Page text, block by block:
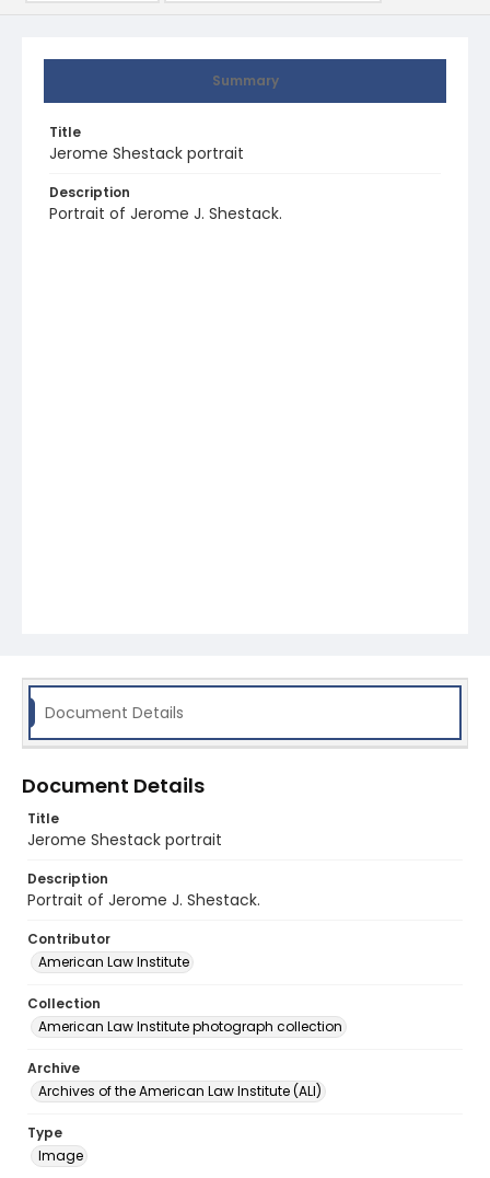
Summary
Title
Jerome Shestack portrait
Description
Portrait of Jerome J. Shestack.
Document Details
Document Details
Title
Jerome Shestack portrait
Description
Portrait of Jerome J. Shestack.
Contributor
American Law Institute
Collection
American Law Institute photograph collection
Archive
Archives of the American Law Institute (ALI)
Type
Image